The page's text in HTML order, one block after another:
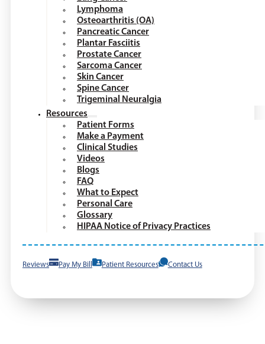
Lymphoma
Osteoarthritis (OA)
Pancreatic Cancer
Plantar Fasciitis
Prostate Cancer
Sarcoma Cancer
Skin Cancer
Spine Cancer
Trigeminal Neuralgia
Resources
Patient Forms
Make a Payment
Clinical Studies
Videos
Blogs
FAQ
What to Expect
Personal Care
Glossary
HIPAA Notice of Privacy Practices
Reviews Pay My Bill Patient Resources Contact Us